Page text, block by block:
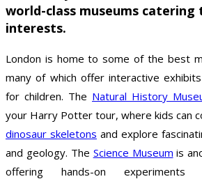
world-class museums catering
interests.
London is home to some of the best
many of which offer interactive
for children. The Natural History
your Harry Potter tour, where kids can
dinosaur skeletons and explore
and geology. The Science Museum is
offering hands-on experiments